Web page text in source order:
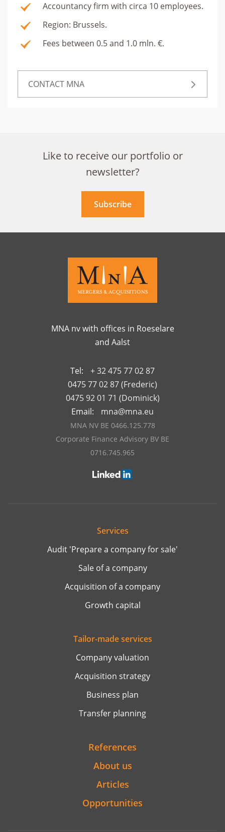
Accountancy firm with circa 10 employees.
Region: Brussels.
Fees between 0.5 and 1.0 mln. €.
CONTACT MNA
Like to receive our portfolio or
newsletter?
Subscribe
MNA nv with offices in Roeselare
and Aalst
Tel:
+ 32 475 77 02 87
0475 77 02 87 (Frederic)
0475 92 01 71 (Dominick)
Email:
mna@mna.eu
MNA NV BE 0466.125.778
Corporate Finance Advisory BV BE
0716.745.965
Services
Audit 'Prepare a company for sale'
Sale of a company
Acquisition of a company
Growth capital
Tailor-made services
Company valuation
Acquisition strategy
Business plan
Transfer planning
References
About us
Articles
Opportunities